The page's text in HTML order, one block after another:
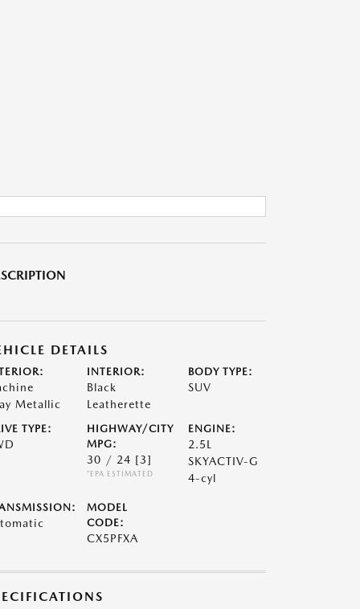
DETAILS
Metallic
INTERIOR:
Black
Leatherette
BODY TYPE:
SUV
TYPE:
HIGHWAY/CITY
MPG:
30 / 24 [3]
*EPA ESTIMATED
ENGINE:
2.5L
SKYACTIV-G
4-cyl
MODEL
CODE:
CX5PFXA